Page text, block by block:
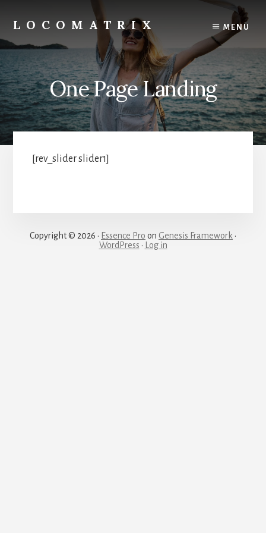
content
LOCOMATRIX MENU
One Page Landing
[rev_slider slider1]
Copyright © 2026 · Essence Pro on Genesis Framework ·
WordPress · Log in